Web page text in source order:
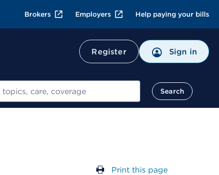
Brokers Employers Help paying your bills
Register Sign in
Search
Print this page